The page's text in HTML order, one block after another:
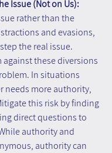
Issue (Not on Us):
rather than the
and evasions,
the real issue.
these diversions
In situations
needs more authority,
this risk by finding
direct questions to
authority and
authority can